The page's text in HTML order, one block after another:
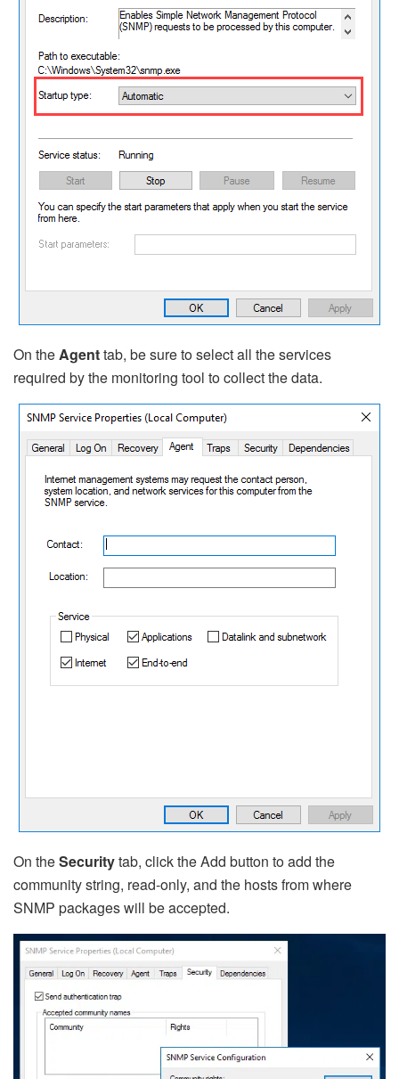
On theAgenttab, be sure to select all the services
required by the monitoring tool to collect the data.
On theSecuritytab, click the Add button to add the
community string, read-only, and the hosts from where
SNMP packages will be accepted.